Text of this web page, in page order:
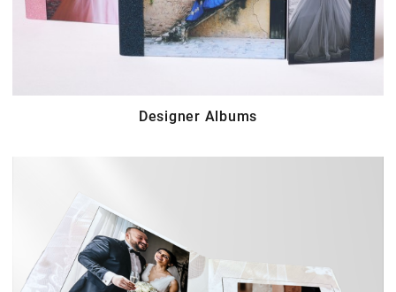
Designer Albums